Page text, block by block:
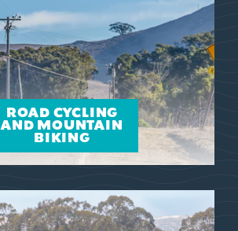
ROAD CYCLING
AND MOUNTAIN
BIKING